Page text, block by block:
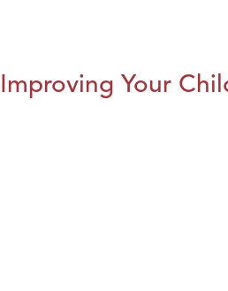
Improving Your